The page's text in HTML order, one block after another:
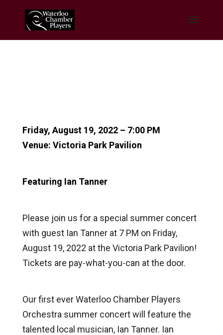
Friday, August 19, 2022 – 7:00 PM
Venue: Victoria Park Pavilion
Featuring Ian Tanner
Please join us for a special summer concert
with guest Ian Tanner at 7 PM on Friday,
August 19, 2022 at the Victoria Park Pavilion!
Tickets are pay-what-you-can at the door.
Our first ever Waterloo Chamber Players
Orchestra summer concert will feature the
talented local musician, Ian Tanner. Ian